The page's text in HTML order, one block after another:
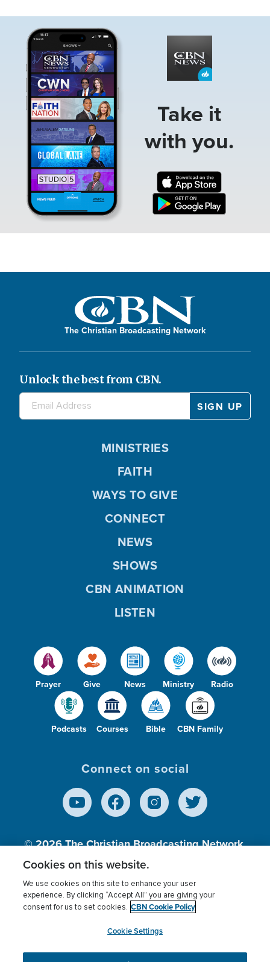
Take it
with you.
The Christian Broadcasting Network
Unlock the best from CBN.
Prayer Give News Ministry Radio
Podcasts Courses Bible CBN Family
MINISTRIES
FAITH
WAYS TO GIVE
CONNECT
NEWS
SHOWS
CBN ANIMATION
LISTEN
Connect on social
© 2026The Christian Broadcasting Network,
Inc., A nonprofit 501 (c)(3) Charitable
Terms of use Privacy Policy
Donor Privacy
Cookies Settings
myCBN
Cookies on this website.
We use cookies on this site to enhance your user
experience. By clicking “Accept All” you are giving your
consent for us to set cookies. CBN Cookie Policy
Cookie Settings